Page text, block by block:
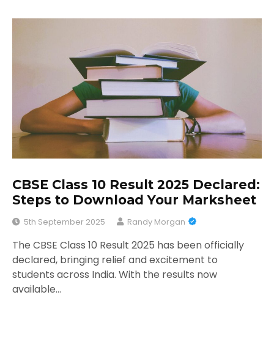
CBSE Class 10 Result 2025 Declared:
Steps to Download Your Marksheet
5th September 2025 Randy Morgan
The CBSE Class 10 Result 2025 has been officially
declared, bringing relief and excitement to
students across India. With the results now
available…